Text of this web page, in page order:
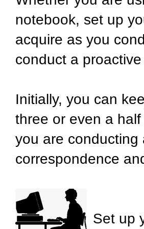
notebook, set up
acquire as you
conduct a
Initially, you can
three or even a
you are conducting
correspondence
Set up